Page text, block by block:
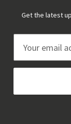
Get the latest
a
l